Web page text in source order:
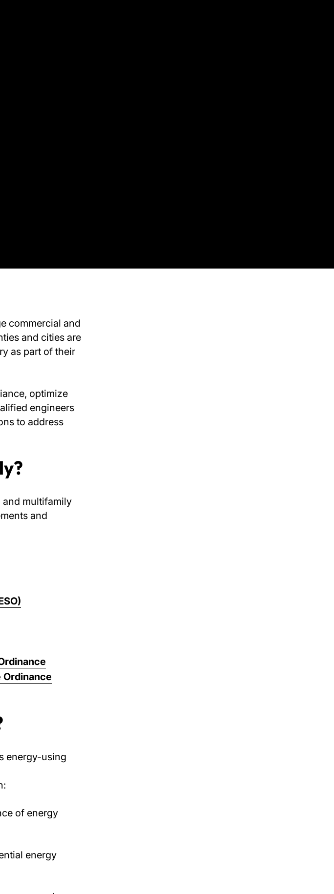
commercial and
and cities are
as part of their
optimize
engineers
to address
and multifamily
and
Ordinance
energy-using
of energy
energy